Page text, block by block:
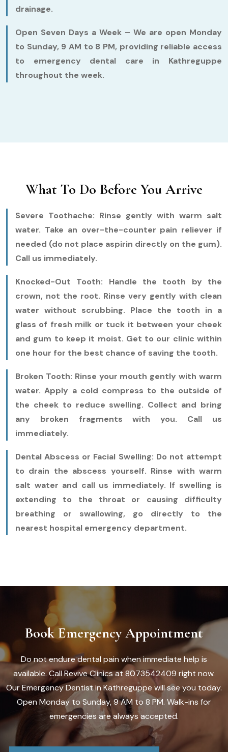
drainage.
Open Seven Days a Week – We are open Monday
to Sunday, 9 AM to 8 PM, providing reliable access
to emergency dental care in Kathreguppe
throughout the week.
What To Do Before You Arrive
Severe Toothache: Rinse gently with warm salt
water. Take an over-the-counter pain reliever if
needed (do not place aspirin directly on the gum).
Call us immediately.
Knocked-Out Tooth: Handle the tooth by the
crown, not the root. Rinse very gently with clean
water without scrubbing. Place the tooth in a
glass of fresh milk or tuck it between your cheek
and gum to keep it moist. Get to our clinic within
one hour for the best chance of saving the tooth.
Broken Tooth: Rinse your mouth gently with warm
water. Apply a cold compress to the outside of
the cheek to reduce swelling. Collect and bring
any broken fragments with you. Call us
immediately.
Dental Abscess or Facial Swelling: Do not attempt
to drain the abscess yourself. Rinse with warm
salt water and call us immediately. If swelling is
extending to the throat or causing difficulty
breathing or swallowing, go directly to the
nearest hospital emergency department.
Book Emergency Appointment
Do not endure dental pain when immediate help is
available. Call Revive Clinics at 8073542409 right now.
Our Emergency Dentist in Kathreguppe will see you today.
Open Monday to Sunday, 9 AM to 8 PM. Walk-ins for
emergencies are always accepted.